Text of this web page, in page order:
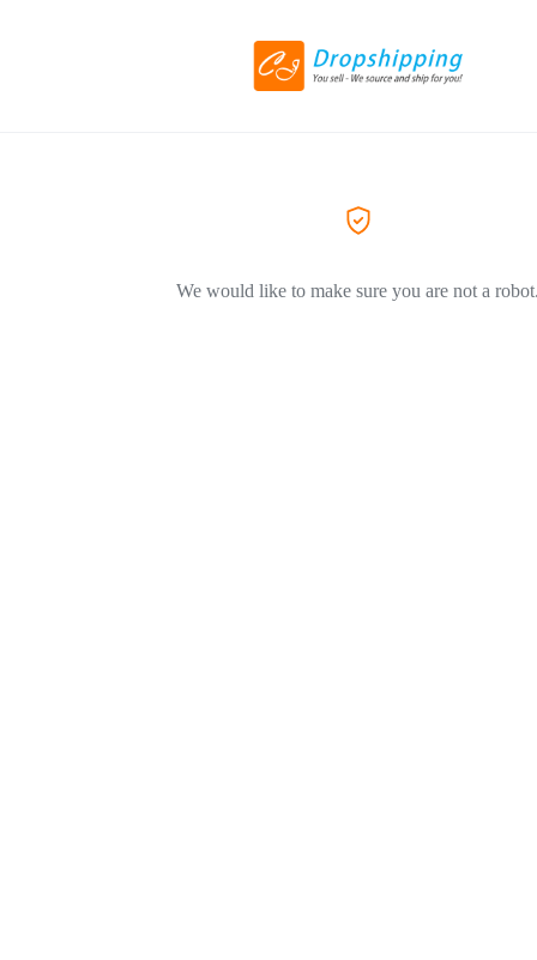
We would like to make sure you are not a